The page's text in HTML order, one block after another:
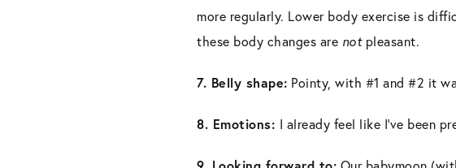
more regularly. Lower body exercise is
these body changes are not pleasant.
7. Belly shape: Pointy, with #1 and #2 it
8. Emotions: I already feel like I’ve been